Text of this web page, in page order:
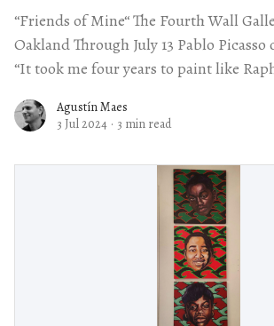
“Friends of Mine“ The Fourth Wall
Oakland Through July 13 Pablo Picasso once remarked,
“It took me four years to paint like
Agustín Maes
3 Jul 2024 · 3 min read